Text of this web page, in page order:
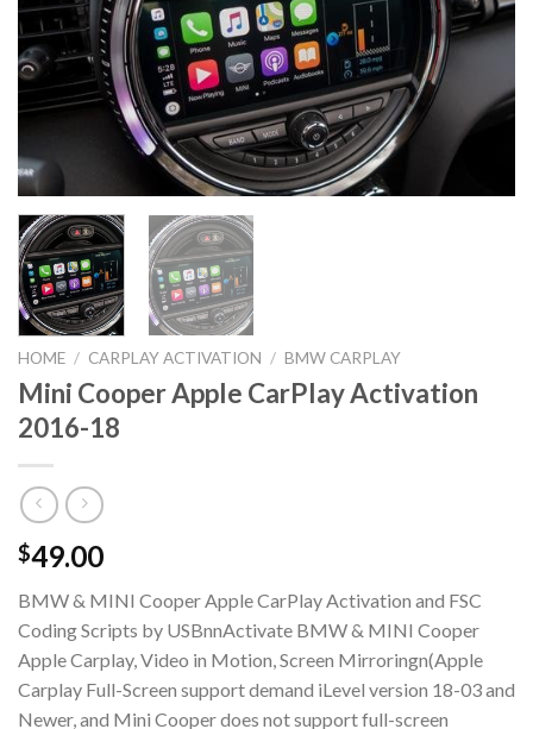
HOME / CARPLAY ACTIVATION / BMW CARPLAY
Mini Cooper Apple CarPlay Activation
2016-18
$49.00
BMW & MINI Cooper Apple CarPlay Activation and FSC
Coding Scripts by USBnnActivate BMW & MINI Cooper
Apple Carplay, Video in Motion, Screen Mirroringn(Apple
Carplay Full-Screen support demand iLevel version 18-03 and
Newer, and Mini Cooper does not support full-screen